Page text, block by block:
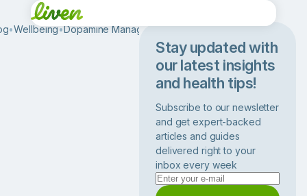
Stay updated with
our latest insights
and health tips!
Subscribe to our newsletter
and get expert-backed
articles and guides
delivered right to your
inbox every week
•Wellbeing•Dopamine Management•B
e
s
M
i
t
i